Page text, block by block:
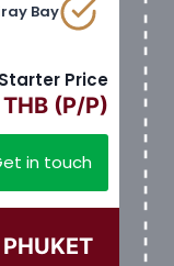
Bay
Starter Price
(P/P)
in touch